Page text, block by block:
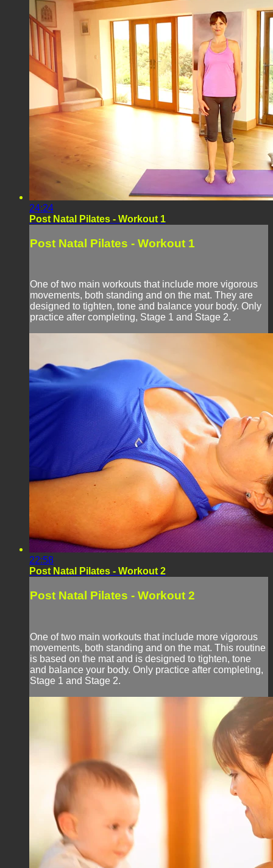
24:24
Post Natal Pilates - Workout 1
Post Natal Pilates - Workout 1
One of two main workouts that include more vigorous
movements, both standing and on the mat. They are
designed to tighten, tone and balance your body. Only
practice after completing, Stage 1 and Stage 2.
22:58
Post Natal Pilates - Workout 2
Post Natal Pilates - Workout 2
One of two main workouts that include more vigorous
movements, both standing and on the mat. This routine
is based on the mat and is designed to tighten, tone
and balance your body. Only practice after completing,
Stage 1 and Stage 2.